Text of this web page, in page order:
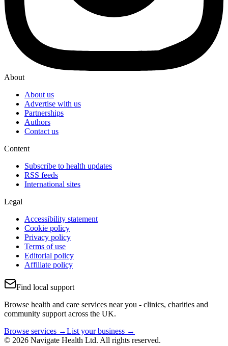
About
About us
Advertise with us
Partnerships
Authors
Contact us
Content
Subscribe to health updates
RSS feeds
International sites
Legal
Accessibility statement
Cookie policy
Privacy policy
Terms of use
Editorial policy
Affiliate policy
Find local support
Browse health and care services near you - clinics, charities and
community support across the UK.
Browse services →List your business →
© 2026 Navigate Health Ltd. All rights reserved.